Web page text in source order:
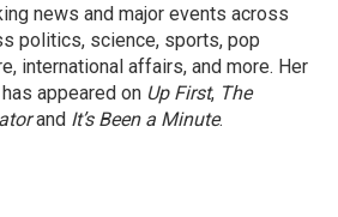
news and major events across
politics, science, sports, pop
international affairs, and more. Her
appeared on Up First, The
and It’s Been a Minute.